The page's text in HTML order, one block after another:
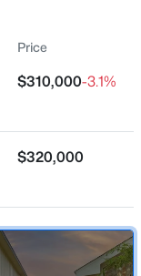
Price
$310,000-3.1%
$320,000